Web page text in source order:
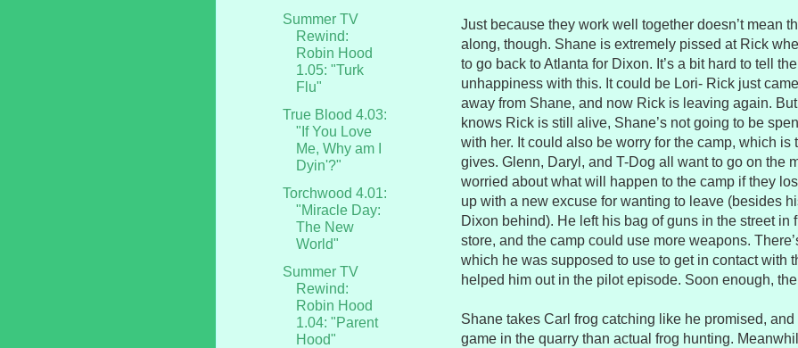
Just because they work well together doesn’t mean
along, though. Shane is extremely pissed at Rick
to go back to Atlanta for Dixon. It’s a bit hard to tell
unhappiness with this. It could be Lori- Rick just
away from Shane, and now Rick is leaving again.
knows Rick is still alive, Shane’s not going to be
with her. It could also be worry for the camp, which is
gives. Glenn, Daryl, and T-Dog all want to go on the
worried about what will happen to the camp if they
up with a new excuse for wanting to leave (besides
Dixon behind). He left his bag of guns in the street in
store, and the camp could use more weapons.
which he was supposed to use to get in contact with
helped him out in the pilot episode. Soon enough,
Shane takes Carl frog catching like he promised, and
game in the quarry than actual frog hunting.
Summer TV
Rewind:
Robin Hood
1.05: "Turk
Flu"
True Blood 4.03:
"If You Love
Me, Why am I
Dyin'?"
Torchwood 4.01:
"Miracle Day:
The New
World"
Summer TV
Rewind:
Robin Hood
1.04: "Parent
Hood"